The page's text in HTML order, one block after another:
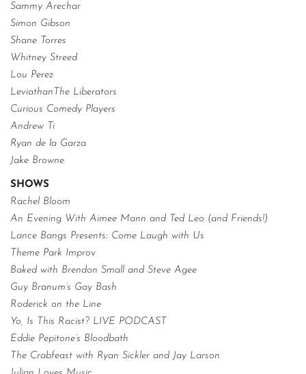
Sammy Arechar
Simon Gibson
Shane Torres
Whitney Streed
Lou Perez
LeviathanThe Liberators
Curious Comedy Players
Andrew Ti
Ryan de la Garza
Jake Browne
SHOWS
Rachel Bloom
An Evening With Aimee Mann and Ted Leo (and Friends!)
Lance Bangs Presents: Come Laugh with Us
Theme Park Improv
Baked with Brendon Small and Steve Agee
Guy Branum’s Gay Bash
Roderick on the Line
Yo, Is This Racist? LIVE PODCAST
Eddie Pepitone’s Bloodbath
The Crabfeast with Ryan Sickler and Jay Larson